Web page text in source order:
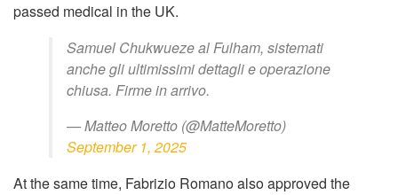
passed medical in the UK.
Samuel Chukwueze al Fulham, sistemati
anche gli ultimissimi dettagli e operazione
chiusa. Firme in arrivo.
— Matteo Moretto (@MatteMoretto)
September 1, 2025
At the same time, Fabrizio Romano also approved the